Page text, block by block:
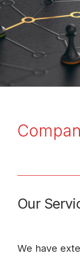
Our
We have